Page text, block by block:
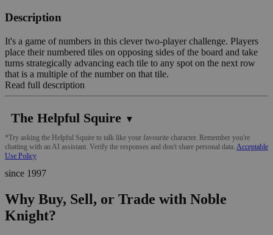
Description
It's a game of numbers in this clever two-player challenge. Players
place their numbered tiles on opposing sides of the board and take
turns strategically advancing each tile to any spot on the next row
that is a multiple of the number on that tile.
Read full description
The Helpful Squire ▼
*Try asking the Helpful Squire to talk like your favourite character. Remember you're
chatting with an AI assistant. Verify the responses and don't share personal data. Acceptable
Use Policy
since 1997
Why Buy, Sell, or Trade with Noble
Knight?